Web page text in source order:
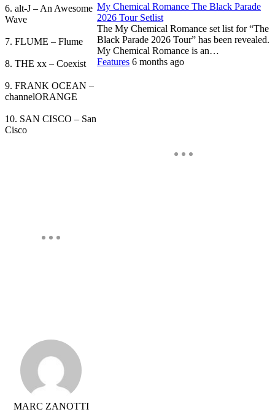
6. alt-J – An Awesome
Wave
7. FLUME – Flume
8. THE xx – Coexist
9. FRANK OCEAN –
channelORANGE
10. SAN CISCO – San
Cisco
MARC ZANOTTI
My Chemical Romance The Black Parade
2026 Tour Setlist
The My Chemical Romance set list for “The
Black Parade 2026 Tour” has been revealed.
My Chemical Romance is an…
Features 6 months ago